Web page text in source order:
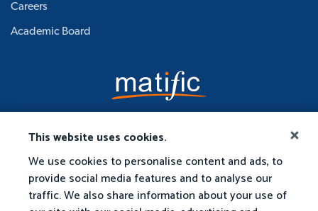
This website uses cookies.
We use cookies to personalise content and ads, to
provide social media features and to analyse our
traffic. We also share information about your use of
Careers
Academic Board